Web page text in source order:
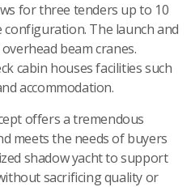
for three tenders up to 10
The launch and
beam cranes.
cabin houses facilities such
accommodation.
offers a tremendous
meets the needs of buyers
shadow yacht to support
sacrificing quality or